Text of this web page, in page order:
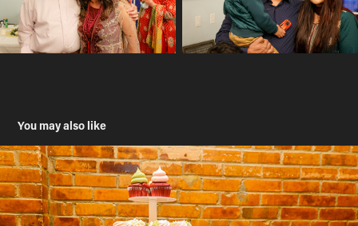
You may also like